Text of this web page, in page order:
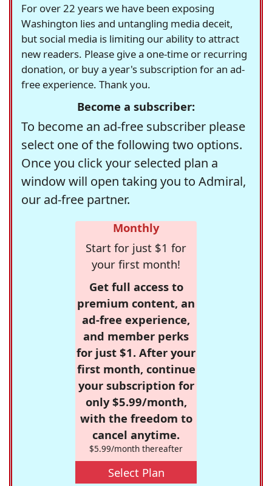
For over 22 years we have been exposing
Washington lies and untangling media deceit,
but social media is limiting our ability to attract
new readers. Please give a one-time or recurring
donation, or buy a year's subscription for an ad-
free experience. Thank you.
Become a subscriber:
To become an ad-free subscriber please
select one of the following two options.
Once you click your selected plan a
window will open taking you to Admiral,
our ad-free partner.
Monthly
Start for just $1 for
your first month!
Get full access to
premium content, an
ad-free experience,
and member perks
for just $1. After your
first month, continue
your subscription for
only $5.99/month,
with the freedom to
cancel anytime.
$5.99/month thereafter
Select Plan